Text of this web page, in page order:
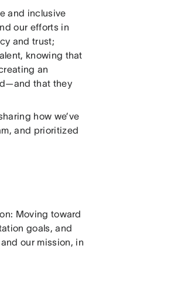
and inclusive
our efforts in
and trust;
knowing that
an
that they
how we’ve
and prioritized
Moving toward
goals, and
our mission, in